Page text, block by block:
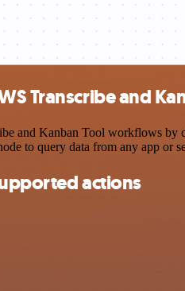
Transcribe and
and Kanban Tool workflows by
to query data from any app or
actions